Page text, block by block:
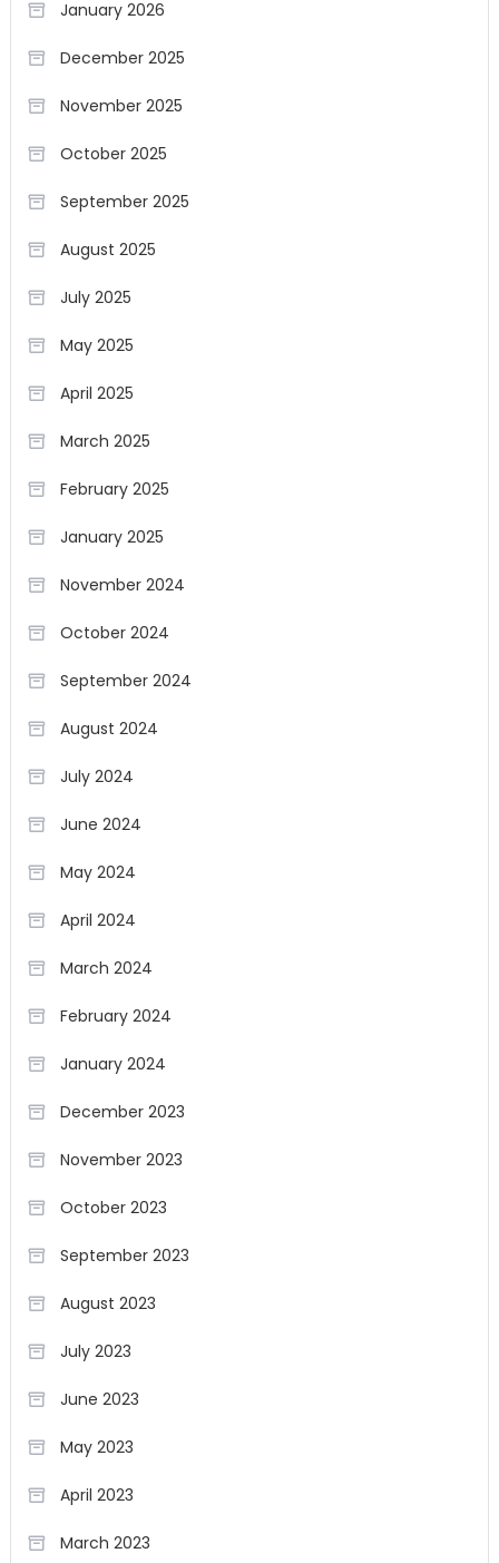
January 2026
December 2025
November 2025
October 2025
September 2025
August 2025
July 2025
May 2025
April 2025
March 2025
February 2025
January 2025
November 2024
October 2024
September 2024
August 2024
July 2024
June 2024
May 2024
April 2024
March 2024
February 2024
January 2024
December 2023
November 2023
October 2023
September 2023
August 2023
July 2023
June 2023
May 2023
April 2023
March 2023